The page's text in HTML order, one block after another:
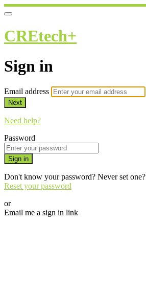
CREtech+
Sign in
Email address
Next
Need help?
Password
Sign in
Don't know your password? Never set one?
Reset your password
or
Email me a sign in link